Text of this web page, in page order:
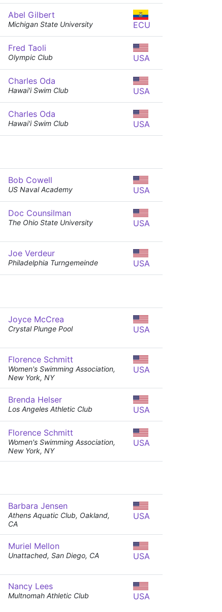
Abel Gilbert
Michigan State University ECU
Fred Taoli
Olympic Club USA
Charles Oda
Hawai'i Swim Club USA
Charles Oda
Hawai'i Swim Club USA
Bob Cowell
US Naval Academy USA
Doc Counsilman
The Ohio State University USA
Joe Verdeur
Philadelphia Turngemeinde USA
Joyce McCrea
Crystal Plunge Pool USA
Florence Schmitt
Women's Swimming Association,
New York, NY
USA
Brenda Helser
Los Angeles Athletic Club USA
Florence Schmitt
Women's Swimming Association,
New York, NY
USA
Barbara Jensen
Athens Aquatic Club, Oakland,
CA
USA
Muriel Mellon
Unattached, San Diego, CA USA
Nancy Lees
Multnomah Athletic Club USA